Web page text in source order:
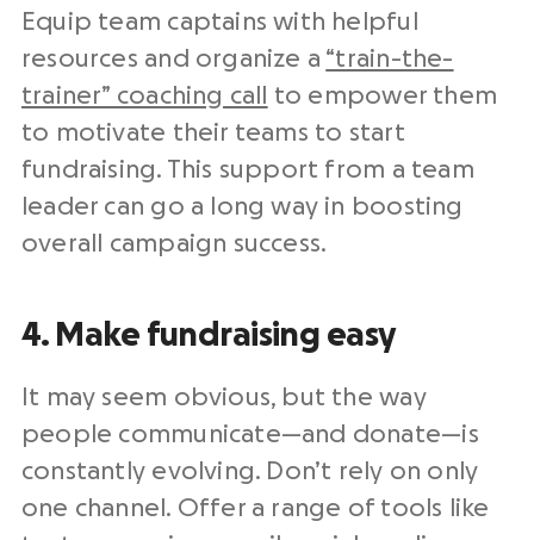
Equip team captains with helpful
resources and organize a “train-the-
trainer” coaching call
to empower them
to motivate their teams to start
fundraising. This support from a team
leader can go a long way in boosting
overall campaign success.
4. Make fundraising easy
It may seem obvious, but the way
people communicate—and donate—is
constantly evolving. Don’t rely on only
one channel. Offer a range of tools like